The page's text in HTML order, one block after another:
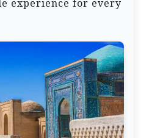
experience for every